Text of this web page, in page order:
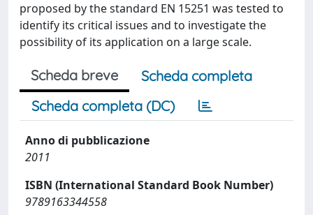
proposed by the standard EN 15251 was tested to
identify its critical issues and to investigate the
possibility of its application on a large scale.
Scheda breve
Scheda completa
Scheda completa (DC)
Anno di pubblicazione
2011
ISBN (International Standard Book Number)
9789163344558